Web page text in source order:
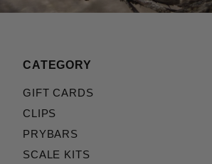
CATEGORY
GIFT CARDS
CLIPS
PRYBARS
SCALE KITS